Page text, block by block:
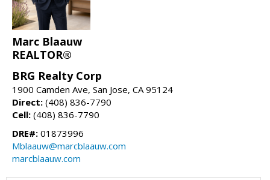
Marc Blaauw
REALTOR®
BRG Realty Corp
1900 Camden Ave, San Jose, CA 95124
Direct: (408) 836-7790
Cell: (408) 836-7790
DRE#: 01873996
Mblaauw@marcblaauw.com
marcblaauw.com